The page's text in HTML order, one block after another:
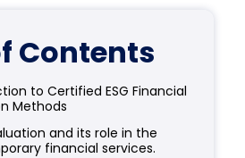
Contents
to Certified ESG Financial
Methods
and its role in the
financial services.